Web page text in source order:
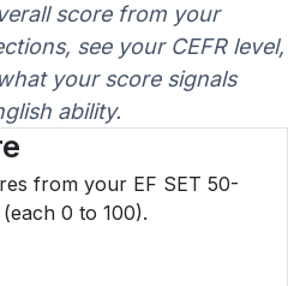
score from your
see your CEFR level,
your score signals
ability.
from your EF SET 50-
0 to 100).